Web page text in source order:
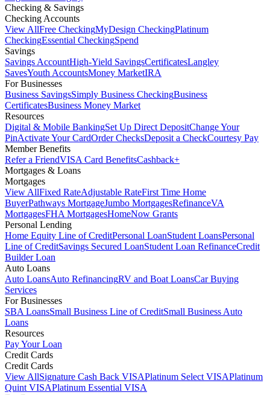
Checking & Savings
Checking Accounts
View AllFree CheckingMyDesign CheckingPlatinum
CheckingEssential CheckingSpend
Savings
Savings AccountHigh-Yield SavingsCertificatesLangley
SavesYouth AccountsMoney MarketIRA
For Businesses
Business SavingsSimply Business CheckingBusiness
CertificatesBusiness Money Market
Resources
Digital & Mobile BankingSet Up Direct DepositChange Your
PinActivate Your CardOrder ChecksDeposit a CheckCourtesy Pay
Member Benefits
Refer a FriendVISA Card BenefitsCashback+
Mortgages & Loans
Mortgages
View AllFixed RateAdjustable RateFirst Time Home
BuyerPathways MortgageJumbo MortgagesRefinanceVA
MortgagesFHA MortgagesHomeNow Grants
Personal Lending
Home Equity Line of CreditPersonal LoanStudent LoansPersonal
Line of CreditSavings Secured LoanStudent Loan RefinanceCredit
Builder Loan
Auto Loans
Auto LoansAuto RefinancingRV and Boat LoansCar Buying
Services
For Businesses
SBA LoansSmall Business Line of CreditSmall Business Auto
Loans
Resources
Pay Your Loan
Credit Cards
Credit Cards
View AllSignature Cash Back VISAPlatinum Select VISAPlatinum
Quint VISAPlatinum Essential VISA